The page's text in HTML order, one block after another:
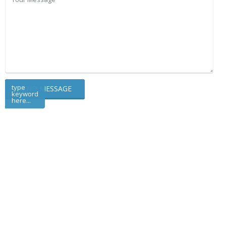
type
keyword
here...